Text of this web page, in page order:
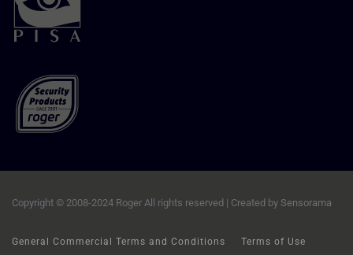
Copyright © 2008-2024 Roger All rights reserved | Created by Sensorama
General Commercial Terms and Conditions Terms of Use